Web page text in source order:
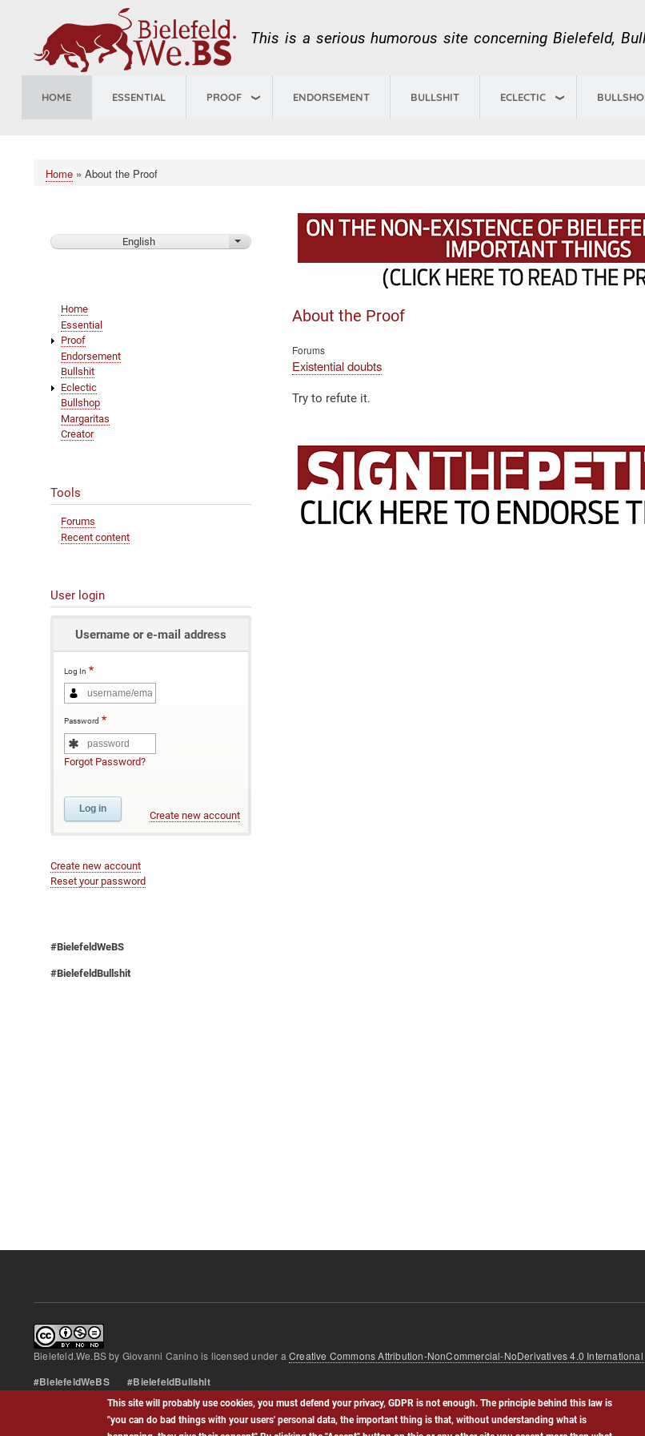
main
This is a serious humorous site concerning Bielefeld,
HOME ESSENTIAL PROOF ENDORSEMENT BULLSHIT ECLECTIC
Breadcrumb
Home About the Proof
About the Proof
Forums
Existential doubts
Try to refute it.
English List additional actions
navigation
Home
Essential
Proof
Endorsement
Bullshit
Eclectic
Bullshop
Margaritas
Creator
Tools
Forums
Recent content
User login
Username or e-mail address
Log In
Password
Forgot Password?
Create new account
Create new account
Reset your password
#BielefeldWeBS
#BielefeldBullshit
Bielefeld.We.BSby Giovanni Canino is licensed under aCreative Commons Attribution-NonCommercial-NoDerivatives 4.0
#BielefeldWeBS #BielefeldBullshit
Privacy policy
This site will probably use cookies, you must defend your privacy, GDPR is not enough. The principle behind this law is
"you can do bad things with your users' personal data, the important thing is that, without understanding what is